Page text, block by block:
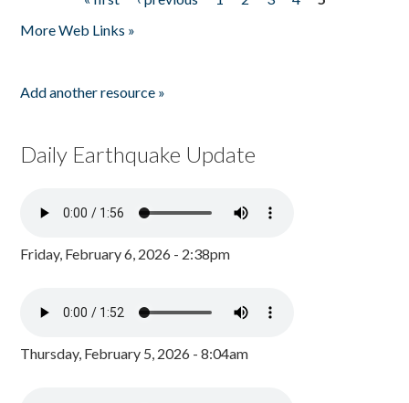
More Web Links »
Add another resource »
Daily Earthquake Update
Friday, February 6, 2026 - 2:38pm
Thursday, February 5, 2026 - 8:04am